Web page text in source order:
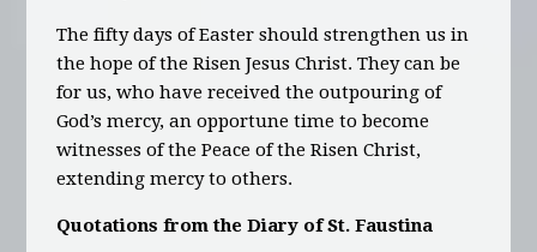
The fifty days of Easter should strengthen us in
the hope of the Risen Jesus Christ. They can be
for us, who have received the outpouring of
God’s mercy, an opportune time to become
witnesses of the Peace of the Risen Christ,
extending mercy to others.
Quotations from the Diary of St. Faustina